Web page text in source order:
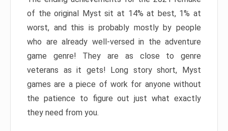
of the original Myst sit at 14% at best, 1% at
worst, and this is probably mostly by people
who are already well-versed in the adventure
game genre! They are as close to genre
veterans as it gets! Long story short, Myst
games are a piece of work for anyone without
the patience to figure out just what exactly
they need from you.